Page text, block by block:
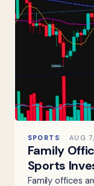
SPORTS AUG
Family
Sports
Family offices